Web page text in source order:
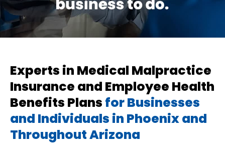
Experts in Medical Malpractice
Insurance and Employee Health
Benefits Plans for Businesses
and Individuals in Phoenix and
Throughout Arizona